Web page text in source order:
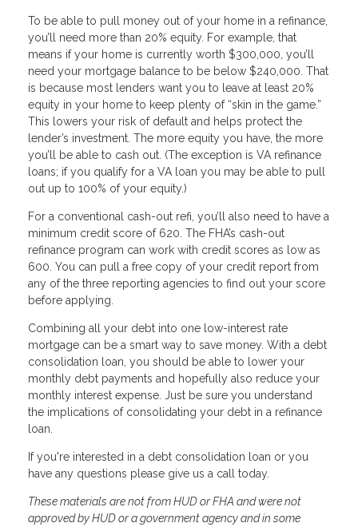
To be able to pull money out of your home in a refinance,
you’ll need more than 20% equity. For example, that
means if your home is currently worth $300,000, you’ll
need your mortgage balance to be below $240,000. That
is because most lenders want you to leave at least 20%
equity in your home to keep plenty of “skin in the game.”
This lowers your risk of default and helps protect the
lender’s investment. The more equity you have, the more
you’ll be able to cash out. (The exception is VA refinance
loans; if you qualify for a VA loan you may be able to pull
out up to 100% of your equity.)
For a conventional cash-out refi, you’ll also need to have a
minimum credit score of 620. The FHA’s cash-out
refinance program can work with credit scores as low as
600. You can pull a free copy of your credit report from
any of the three reporting agencies to find out your score
before applying.
Combining all your debt into one low-interest rate
mortgage can be a smart way to save money. With a debt
consolidation loan, you should be able to lower your
monthly debt payments and hopefully also reduce your
monthly interest expense. Just be sure you understand
the implications of consolidating your debt in a refinance
loan.
If you're interested in a debt consolidation loan or you
have any questions please give us a call today.
These materials are not from HUD or FHA and were not
approved by HUD or a government agency and in some